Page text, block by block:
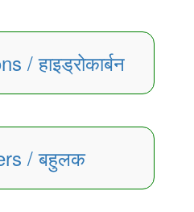
/ हाइड्रोकार्बन
/ बहुलक